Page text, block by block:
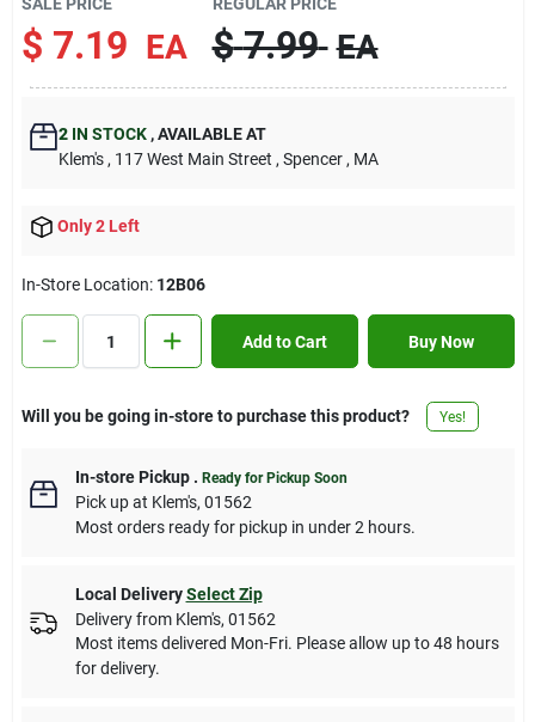
Contact Us
Sign In
Cart
$ 7.19 EA $ 7.99 EA
2IN STOCK ,AVAILABLE AT
Klem's , 117 West Main Street , Spencer , MA
Only 2 Left
In-Store Location: 12B06
Add to Cart Buy Now
Will you be going in-store to purchase this product? Yes!
In-store Pickup. Ready for Pickup Soon
Pick upat Klem's, 01562
Most orders ready for pickup in under 2 hours.
Local Delivery Select Zip
Delivery from Klem's, 01562
Most items delivered Mon-Fri. Please allow up to 48 hours
for delivery.